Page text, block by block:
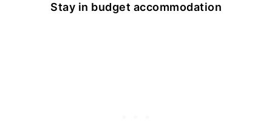
Stay in budget accommodation